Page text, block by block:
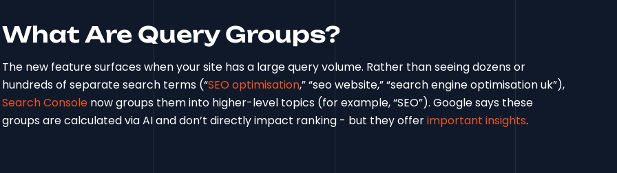
What Are Query Groups?
The new feature surfaces when your site has a large query volume. Rather than seeing dozens or
hundreds of separate search terms (“SEO optimisation,” “seo website,” “search engine optimisation uk”),
Search Console now groups them into higher-level topics (for example, “SEO”). Google says these
groups are calculated via AI and don’t directly impact ranking - but they offerimportant insights.